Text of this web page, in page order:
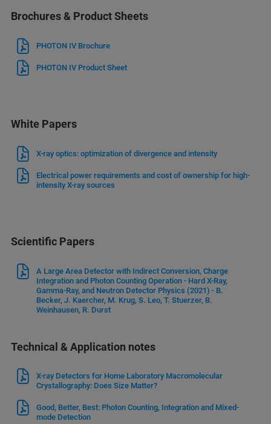
Brochures & Product Sheets
PHOTON IV Brochure
PHOTON IV Product Sheet
White Papers
X-ray optics: optimization of divergence and intensity
Electrical power requirements and cost of ownership for high-
intensity X-ray sources
Scientific Papers
A Large Area Detector with Indirect Conversion, Charge
Integration and Photon Counting Operation - Hard X-Ray,
Gamma-Ray, and Neutron Detector Physics (2021) - B.
Becker, J. Kaercher, M. Krug, S. Leo, T. Stuerzer, B.
Weinhausen, R. Durst
Technical & Application notes
X-ray Detectors for Home Laboratory Macromolecular
Crystallography: Does Size Matter?
Good, Better, Best: Photon Counting, Integration and Mixed-
mode Detection